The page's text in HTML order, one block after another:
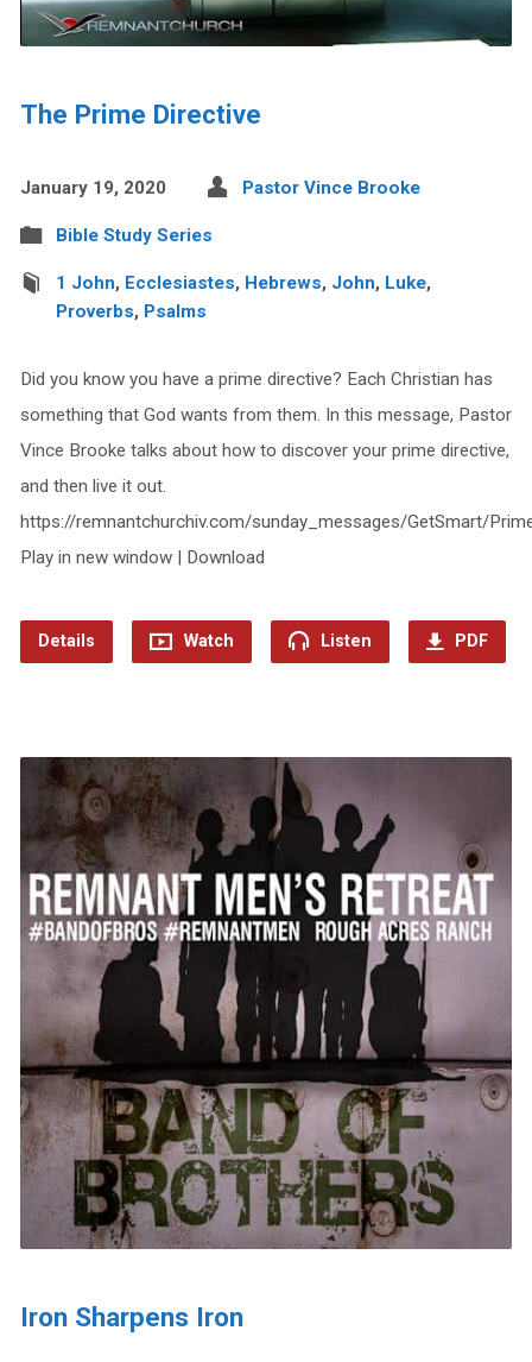
The Prime Directive
January 19, 2020 Pastor Vince Brooke
Bible Study Series
1 John, Ecclesiastes, Hebrews, John, Luke,
Proverbs, Psalms
Did you know you have a prime directive? Each Christian has
something that God wants from them. In this message, Pastor
Vince Brooke talks about how to discover your prime directive,
and then live it out.
https://remnantchurchiv.com/sunday_messages/GetSmart/
Play in new window | Download
Details Watch Listen PDF
Iron Sharpens Iron